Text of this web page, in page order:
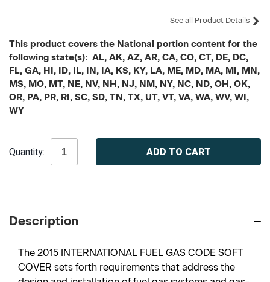
See all Product Details
This product covers the National portion content for the
following state(s): AL, AK, AZ, AR, CA, CO, CT, DE, DC,
FL, GA, HI, ID, IL, IN, IA, KS, KY, LA, ME, MD, MA, MI, MN,
MS, MO, MT, NE, NV, NH, NJ, NM, NY, NC, ND, OH, OK,
OR, PA, PR, RI, SC, SD, TN, TX, UT, VT, VA, WA, WV, WI,
WY
Stock:
Quantity:
Description
The 2015 INTERNATIONAL FUEL GAS CODE SOFT
COVER sets forth requirements that address the